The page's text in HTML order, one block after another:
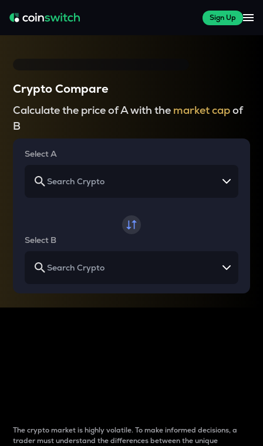
Sign Up
Crypto Compare
Calculate the price of A with the market capof
B
Select A
Select B
The crypto market is highly volatile. To make informed decisions, a
trader must understand the differences between the unique